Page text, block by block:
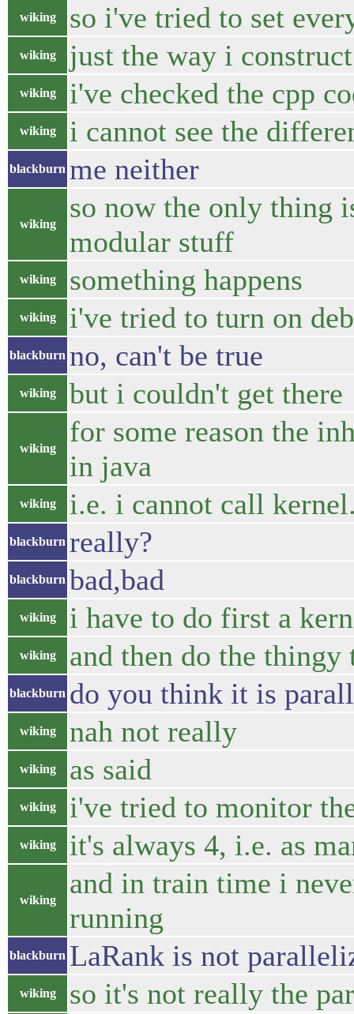
wiking so i've tried to set
wiking just the way i
wiking i've checked the cpp
wiking i cannot see the
blackburn me neither
wiking
so now the only thing
modular stuff
wiking something happens
wiking i've tried to turn on
blackburn no, can't be true
wiking but i couldn't get there
wiking
for some reason the
in java
wiking i.e. i cannot call
blackburn really?
blackburn bad,bad
wiking i have to do first a
wiking and then do the thingy
blackburn do you think it is
wiking nah not really
wiking as said
wiking i've tried to monitor
wiking it's always 4, i.e. as
wiking
and in train time i
running
blackburn LaRank is not
wiking so it's not really the